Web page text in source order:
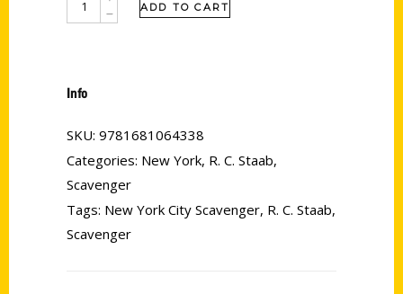
ADD TO CART
Info
SKU: 9781681064338
Categories: New York, R. C. Staab,
Scavenger
Tags: New York City Scavenger, R. C. Staab,
Scavenger